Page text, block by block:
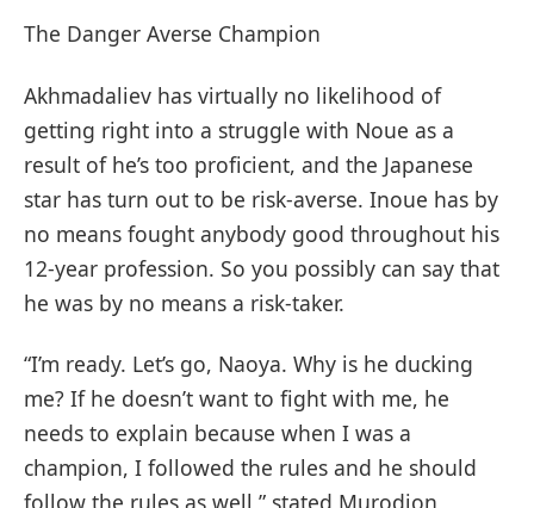
The Danger Averse Champion
Akhmadaliev has virtually no likelihood of
getting right into a struggle with Noue as a
result of he’s too proficient, and the Japanese
star has turn out to be risk-averse. Inoue has by
no means fought anybody good throughout his
12-year profession. So you possibly can say that
he was by no means a risk-taker.
“I’m ready. Let’s go, Naoya. Why is he ducking
me? If he doesn’t want to fight with me, he
needs to explain because when I was a
champion, I followed the rules and he should